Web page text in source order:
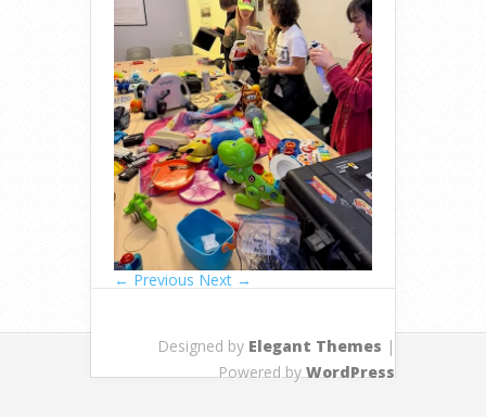
← Previous Next →
Designed by Elegant Themes |
Powered byWordPress